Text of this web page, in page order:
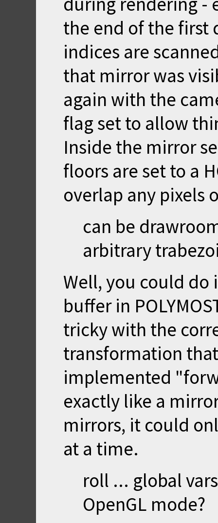
the end of the first
indices are
that mirror was
again with the
flag set to allow
Inside the mirror
floors are set to a
overlap any pixels
can be
arbitrary
Well, you could
buffer in
tricky with the
transformation
implemented
exactly like a
mirrors, it could
at a time.
roll ... global
OpenGL mode?